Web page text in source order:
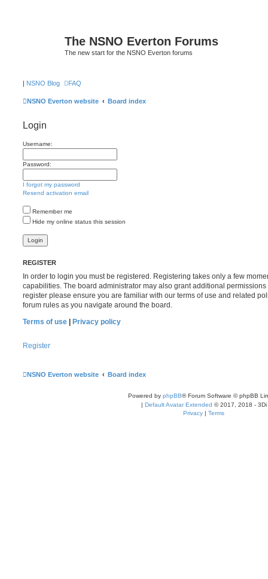
The NSNO Everton Forums
The new start for the NSNO Everton forums
| NSNO Blog FAQ
NSNO Everton website Board index
Login
Username:
Password:
I forgot my password
Resend activation email
Remember me
Hide my online status this session
REGISTER
In order to login you must be registered. Registering takes only a few
capabilities. The board administrator may also grant additional
register please ensure you are familiar with our terms of use and related
forum rules as you navigate around the board.
Terms of use
Privacy policy
Register
NSNO Everton website Board index
Powered by phpBB® Forum Software © phpBB
| Default Avatar Extended © 2017, 2018 - 3Di
Privacy | Terms